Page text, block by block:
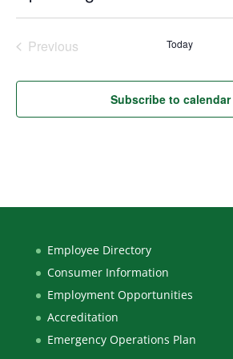
Select
date.
Previous
Today
Subscribe to calendar
Employee Directory
Consumer Information
Employment Opportunities
Accreditation
Emergency Operations Plan